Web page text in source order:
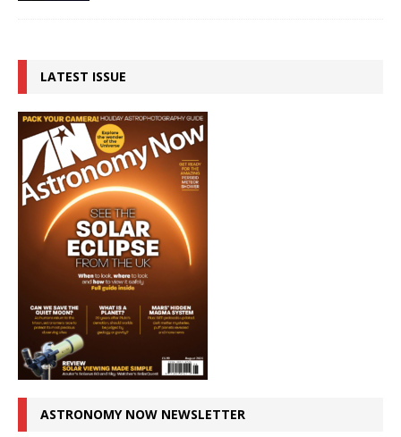
LATEST ISSUE
ASTRONOMY NOW NEWSLETTER